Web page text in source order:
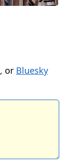
, or Bluesky